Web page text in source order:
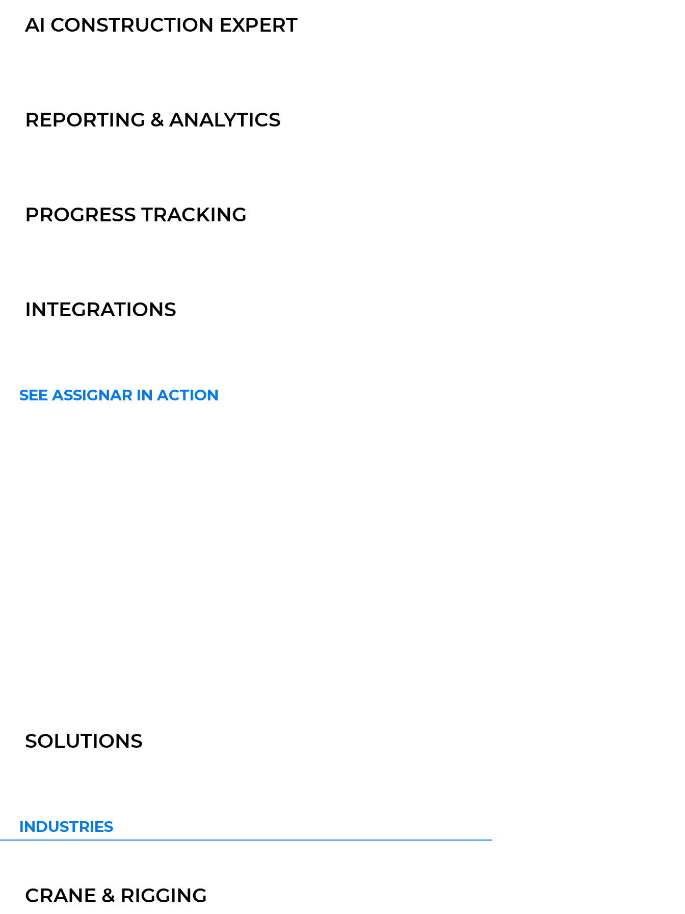
AI CONSTRUCTION EXPERT
REPORTING & ANALYTICS
PROGRESS TRACKING
INTEGRATIONS
SEE ASSIGNAR IN ACTION
SOLUTIONS
INDUSTRIES
CRANE & RIGGING